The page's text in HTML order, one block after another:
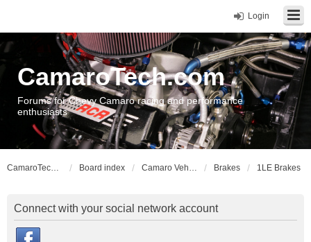
Login
CamaroTech.com
Forums for Chevy Camaro racing and performance
enthusiasts
CamaroTech.com Board index Camaro Vehicle Tech Brakes 1LE Brakes
Connect with your social network account